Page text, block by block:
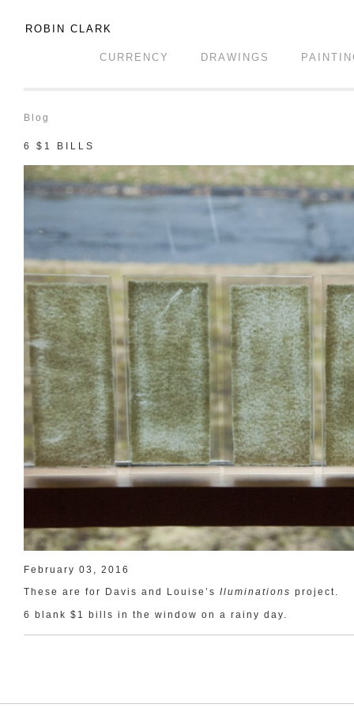
ROBIN CLARK
CURRENCY DRAWINGS
Blog
6 $1 BILLS
February 03, 2016
These are for Davis and Louise’s Iluminations project.
6 blank $1 bills in the window on a rainy day.